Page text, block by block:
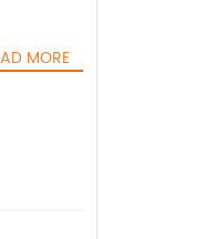
MORE